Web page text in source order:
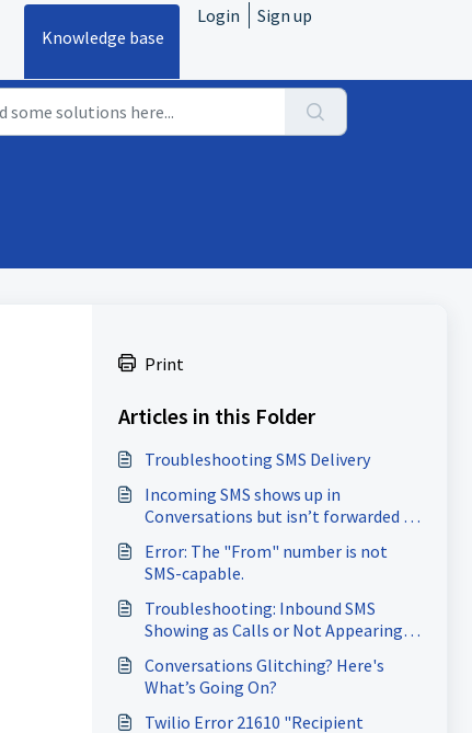
Knowledge base
Login Sign up
Print
Articles in this Folder
Troubleshooting SMS Delivery
Incoming SMS shows up in
Conversations but isn’t forwarded to
Error: The "From" number is not
SMS-capable.
Troubleshooting: Inbound SMS
Showing as Calls or Not Appearing
Conversations Glitching? Here's
What’s Going On?
Twilio Error 21610 "Recipient